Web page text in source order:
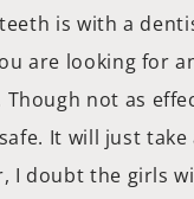
is with a
are looking for
not as
It will just
doubt the girls